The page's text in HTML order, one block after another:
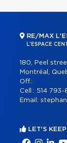
RE/MAX
L'ESPACE
180, Peel
Montréal,
Off.:
Cell.: 514 793-
Email:
LET'S